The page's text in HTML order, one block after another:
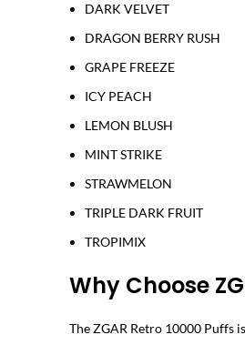
DARK VELVET
DRAGON BERRY RUSH
GRAPE FREEZE
ICY PEACH
LEMON BLUSH
MINT STRIKE
STRAWMELON
TRIPLE DARK FRUIT
TROPIMIX
Why Choose
The ZGAR Retro 10000 Puffs